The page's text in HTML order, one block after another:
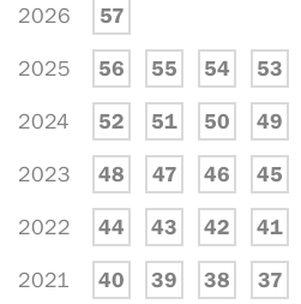
2026 57
2025 56 55 54 53
2024 52 51 50 49
2023 48 47 46 45
2022 44 43 42 41
2021 40 39 38 37